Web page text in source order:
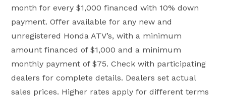
month for every $1,000 financed with 10% down
payment. Offer available for any new and
unregistered Honda ATV’s, with a minimum
amount financed of $1,000 and a minimum
monthly payment of $75. Check with participating
dealers for complete details. Dealers set actual
sales prices. Higher rates apply for different terms